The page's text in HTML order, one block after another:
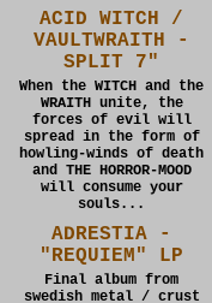
ACID WITCH /
VAULTWRAITH -
SPLIT 7"
When the WITCH and the
WRAITH unite, the
forces of evil will
spread in the form of
howling-winds of death
and THE HORROR-MOOD
will consume your
souls...
ADRESTIA -
"REQUIEM" LP
Final album from
swedish metal / crust